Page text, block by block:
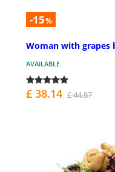
-15%
Woman with grapes
AVAILABLE
£ 38.14 £ 44.87